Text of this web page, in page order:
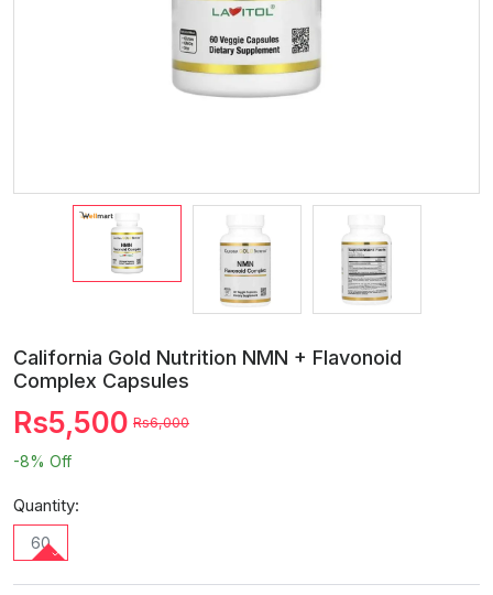
California Gold Nutrition NMN + Flavonoid
Complex Capsules
Rs5,500 Rs6,000
-8% Off
Quantity:
60